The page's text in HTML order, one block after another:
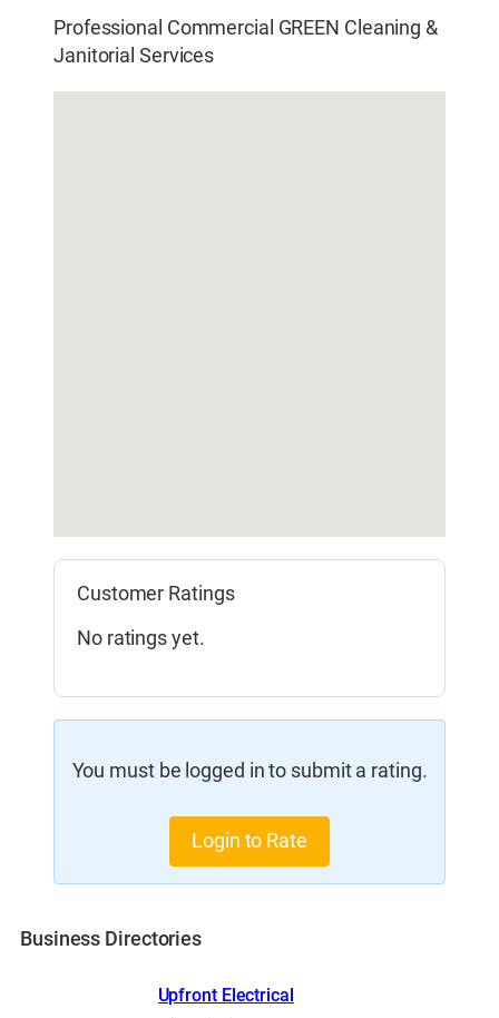
Professional Commercial GREEN Cleaning &
Janitorial Services
Customer Ratings
No ratings yet.
You must be logged in to submit a rating.
Login to Rate
Business Directories
Upfront Electrical